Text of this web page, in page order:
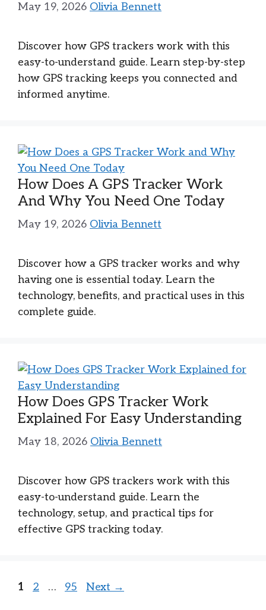
May 19, 2026 Olivia Bennett
Discover how GPS trackers work with this
easy-to-understand guide. Learn step-by-step
how GPS tracking keeps you connected and
informed anytime.
How Does A GPS Tracker Work
And Why You Need One Today
May 19, 2026 Olivia Bennett
Discover how a GPS tracker works and why
having one is essential today. Learn the
technology, benefits, and practical uses in this
complete guide.
How Does GPS Tracker Work
Explained For Easy Understanding
May 18, 2026 Olivia Bennett
Discover how GPS trackers work with this
easy-to-understand guide. Learn the
technology, setup, and practical tips for
effective GPS tracking today.
Page
1 Page
2 … Page
95 Next →